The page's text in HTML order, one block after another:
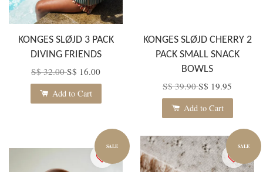
KONGES SLØJD 3 PACK
DIVING FRIENDS
S$ 32.00S$ 16.00
Add to Cart
KONGES SLØJD CHERRY 2
PACK SMALL SNACK
BOWLS
S$ 39.90S$ 19.95
Add to Cart
SALE SALE